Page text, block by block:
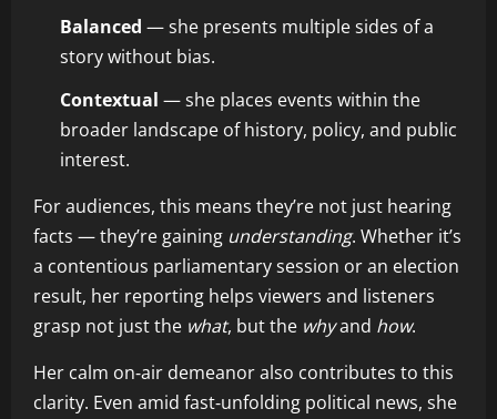
Balanced — she presents multiple sides of a
story without bias.
Contextual — she places events within the
broader landscape of history, policy, and public
interest.
For audiences, this means they’re not just hearing
facts — they’re gaining understanding. Whether it’s
a contentious parliamentary session or an election
result, her reporting helps viewers and listeners
grasp not just the what, but the whyand how.
Her calm on‑air demeanor also contributes to this
clarity. Even amid fast‑unfolding political news, she